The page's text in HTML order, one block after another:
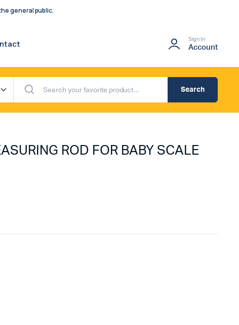
general public.
Sign In
Account
Search
ROD FOR BABY SCALE